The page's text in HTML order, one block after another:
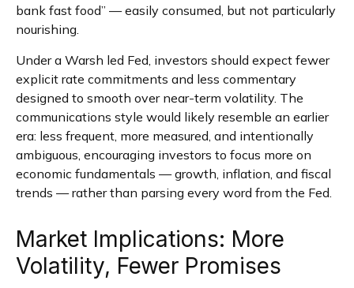
bank fast food” — easily consumed, but not particularly
nourishing.
Under a Warsh led Fed, investors should expect fewer
explicit rate commitments and less commentary
designed to smooth over near-term volatility. The
communications style would likely resemble an earlier
era: less frequent, more measured, and intentionally
ambiguous, encouraging investors to focus more on
economic fundamentals — growth, inflation, and fiscal
trends — rather than parsing every word from the Fed.
Market Implications: More
Volatility, Fewer Promises